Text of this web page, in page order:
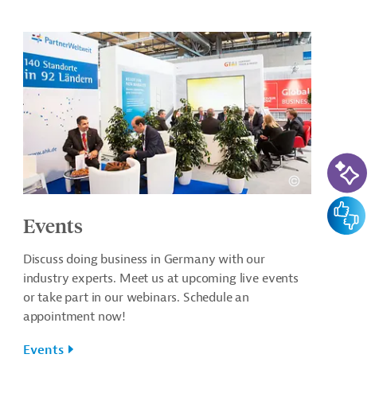
Events
Discuss doing business in Germany with our
industry experts. Meet us at upcoming live events
or take part in our webinars. Schedule an
appointment now!
Events
AI-